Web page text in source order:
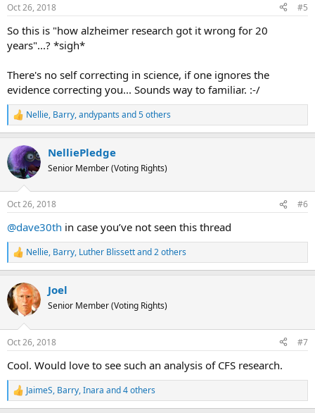
s
Oct 26, 2018 #5
So this is "how alzheimer research got it wrong for 20
years"...? *sigh*
There's no self correcting in science, if one ignores the
evidence correcting you... Sounds way to familiar. :-/
R
e
c
t
i
s
Nellie, Barry,andypants and 5 others
NelliePledge
Senior Member (Voting Rights)
Oct 26, 2018 #6
@dave30th in case you’ve not seen this thread
R
e
c
t
i
s
Nellie, Barry, Luther Blissettand 2 others
Joel
Senior Member (Voting Rights)
Oct 26, 2018 #7
Cool. Would love to see such an analysis of CFS research.
R
e
JaimeS, Barry,Inara and 4 others